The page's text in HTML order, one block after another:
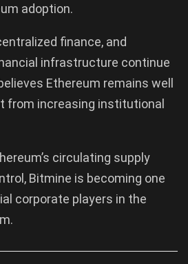
adoption.
finance, and
infrastructure continue
Ethereum remains well
from increasing institutional
circulating supply
Bitmine is becoming one
corporate players in the